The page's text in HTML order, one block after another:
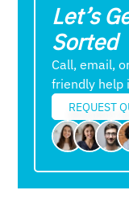
Let’s
Sorted
Call, email,
friendly help
REQUEST